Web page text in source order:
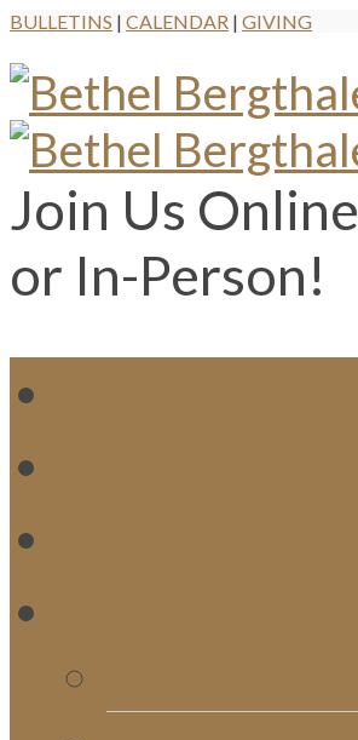
BULLETINS | CALENDAR | GIVING
Join Us Online
or In-Person!